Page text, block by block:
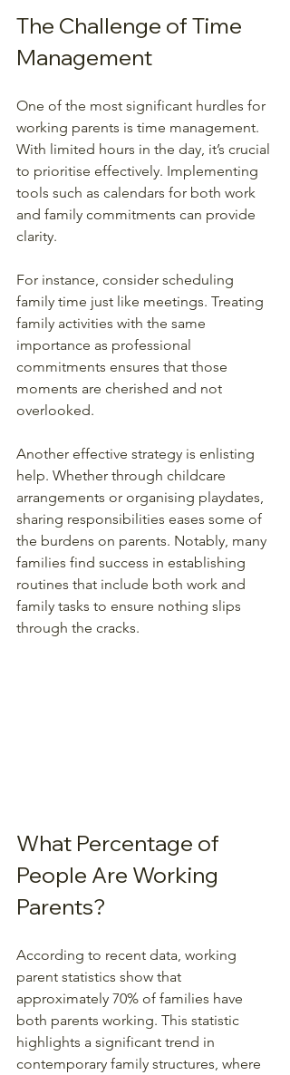
The Challenge of Time
Management
One of the most significant hurdles for
working parents is time management.
With limited hours in the day, it’s crucial
to prioritise effectively. Implementing
tools such as calendars for both work
and family commitments can provide
clarity.
For instance, consider scheduling
family time just like meetings. Treating
family activities with the same
importance as professional
commitments ensures that those
moments are cherished and not
overlooked.
Another effective strategy is enlisting
help. Whether through childcare
arrangements or organising playdates,
sharing responsibilities eases some of
the burdens on parents. Notably, many
families find success in establishing
routines that include both work and
family tasks to ensure nothing slips
through the cracks.
What Percentage of
People Are Working
Parents?
According to recent data, working
parent statistics show that
approximately 70% of families have
both parents working. This statistic
highlights a significant trend in
contemporary family structures, where